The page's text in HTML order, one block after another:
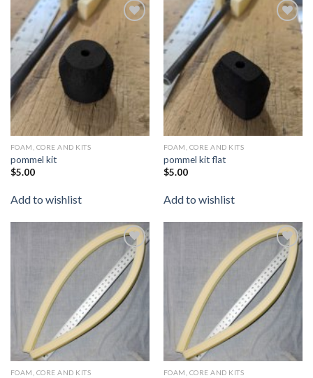
wishlist
FOAM, CORE AND KITS
pommel kit
$5.00
Add to wishlist
Add to
FOAM, CORE AND KITS
pommel kit flat
$5.00
Add to wishlist
Add to
wishlist
FOAM, CORE AND KITS
Add to
wishlist
FOAM, CORE AND KITS